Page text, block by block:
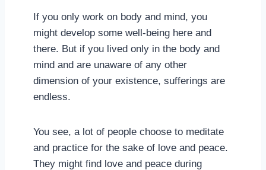
If you only work on body and mind, you
might develop some well-being here and
there. But if you lived only in the body and
mind and are unaware of any other
dimension of your existence, sufferings are
endless.
You see, a lot of people choose to meditate
and practice for the sake of love and peace.
They might find love and peace during